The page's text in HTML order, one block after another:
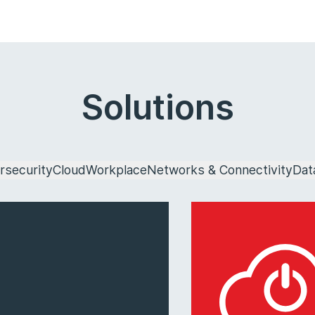
Solutions
CloudWorkplaceNetworks & Connectivity